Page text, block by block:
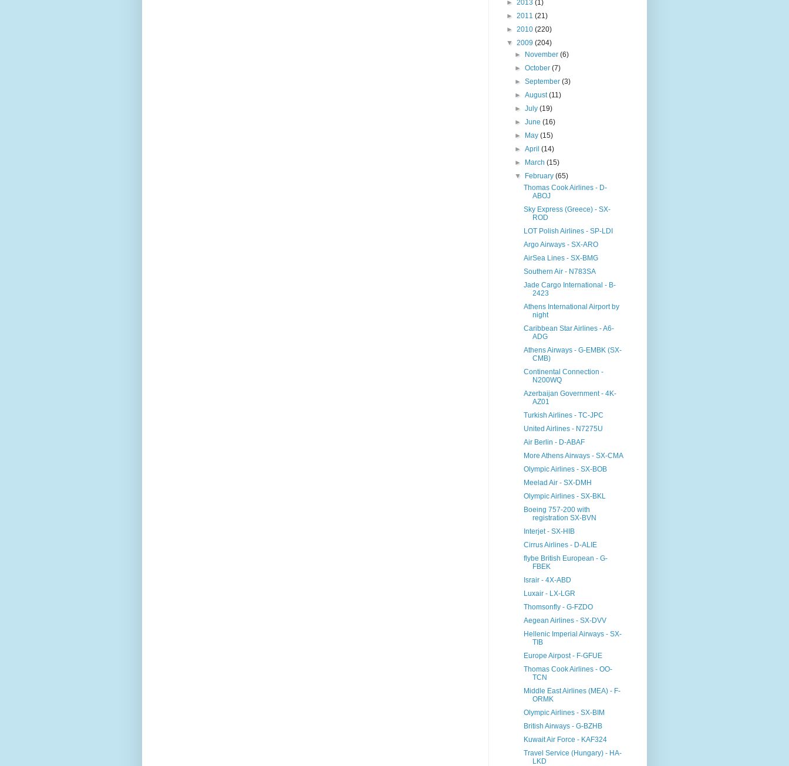
► 2013 (1)
► 2011 (21)
► 2010 (220)
▼ 2009 (204)
►
November(6)
►October(7)
►September(3)
►August(11)
►July(19)
►June(16)
►
May(15)
►April(14)
►
March(15)
▼
February(65)
Thomas Cook Airlines - D-
ABOJ
Sky Express (Greece) - SX-
ROD
LOT Polish Airlines - SP-LDI
Argo Airways - SX-ARO
AirSea Lines - SX-BMG
Southern Air - N783SA
Jade Cargo International - B-
2423
Athens International Airport by
night
Caribbean Star Airlines - A6-
ADG
Athens Airways - G-EMBK (SX-
CMB)
Continental Connection -
N200WQ
Azerbaijan Government - 4K-
AZ01
Turkish Airlines - TC-JPC
United Airlines - N7275U
Air Berlin - D-ABAF
More Athens Airways - SX-CMA
Olympic Airlines - SX-BOB
Meelad Air - SX-DMH
Olympic Airlines - SX-BKL
Boeing 757-200 with
registration SX-BVN
Interjet - SX-HIB
Cirrus Airlines - D-ALIE
flybe British European - G-
FBEK
Israir - 4X-ABD
Luxair - LX-LGR
Thomsonfly - G-FZDO
Aegean Airlines - SX-DVV
Hellenic Imperial Airways - SX-
TIB
Europe Airpost - F-GFUE
Thomas Cook Airlines - OO-
TCN
Middle East Airlines (MEA) - F-
ORMK
Olympic Airlines - SX-BIM
British Airways - G-BZHB
Kuwait Air Force - KAF324
Travel Service (Hungary) - HA-
LKD